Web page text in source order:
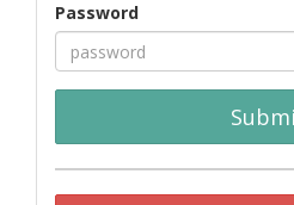
Password